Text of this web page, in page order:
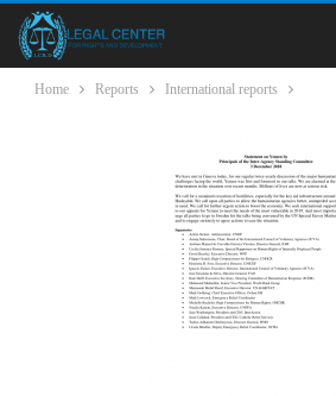
Home Reports International reports